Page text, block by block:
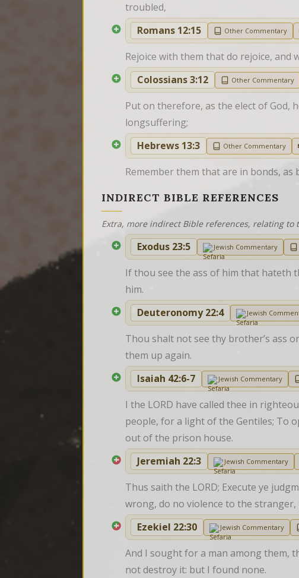
troubled,
Romans 12:15
Other Commentary
Rejoice with them that do rejoice, and
Colossians 3:12
Other Commentary
Put on therefore, as the elect of God,
longsuffering;
Hebrews 13:3
Other Commentary
Remember them that are in bonds,
INDIRECT BIBLE REFERENCES
Extra, more indirect Bible references, relating to
Exodus 23:5 Jewish Commentary
If thou see the ass of him that hateth
him.
Deuteronomy 22:4
Jewish
Thou shalt not see thy brother’s ass
them up again.
Isaiah 42:6-7
Jewish Commentary
I the LORD have called thee in
people, for a light of the Gentiles; To
out of the prison house.
Jeremiah 22:3
Jewish Commentary
Thus saith the LORD; Execute ye
wrong, do no violence to the
Ezekiel 22:30
Jewish Commentary
And I sought for a man among them,
not destroy it: but I found none.